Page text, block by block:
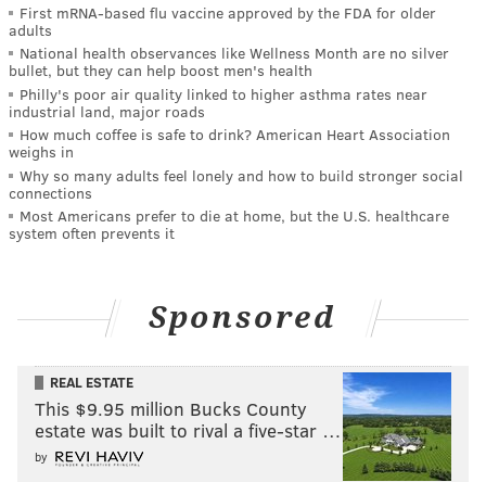
First mRNA-based flu vaccine approved by the FDA for older
adults
National health observances like Wellness Month are no silver
bullet, but they can help boost men's health
Philly's poor air quality linked to higher asthma rates near
industrial land, major roads
How much coffee is safe to drink? American Heart Association
weighs in
Why so many adults feel lonely and how to build stronger social
connections
Most Americans prefer to die at home, but the U.S. healthcare
system often prevents it
Sponsored
REAL ESTATE
This $9.95 million Bucks County
estate was built to rival a five-star …
by